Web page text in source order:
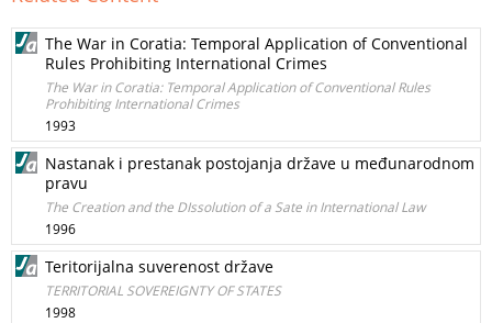
The War in Coratia: Temporal Application of Conventional
Rules Prohibiting International Crimes
The War in Coratia: Temporal Application of Conventional Rules
Prohibiting International Crimes
1993
Nastanak i prestanak postojanja države u međunarodnom
pravu
The Creation and the DIssolution of a Sate in International Law
1996
Teritorijalna suverenost države
TERRITORIAL SOVEREIGNTY OF STATES
1998